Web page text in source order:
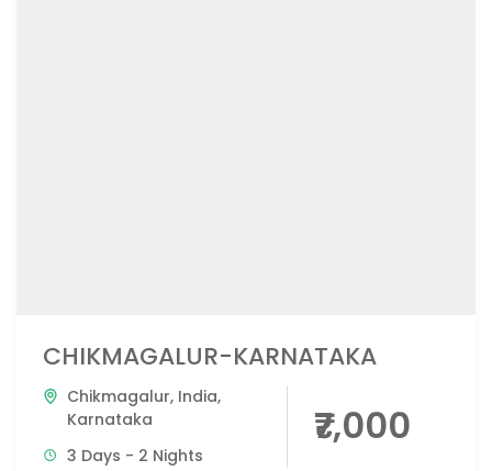
CHIKMAGALUR-KARNATAKA
Chikmagalur, India,
Karnataka
3 Days - 2 Nights
₹7,000